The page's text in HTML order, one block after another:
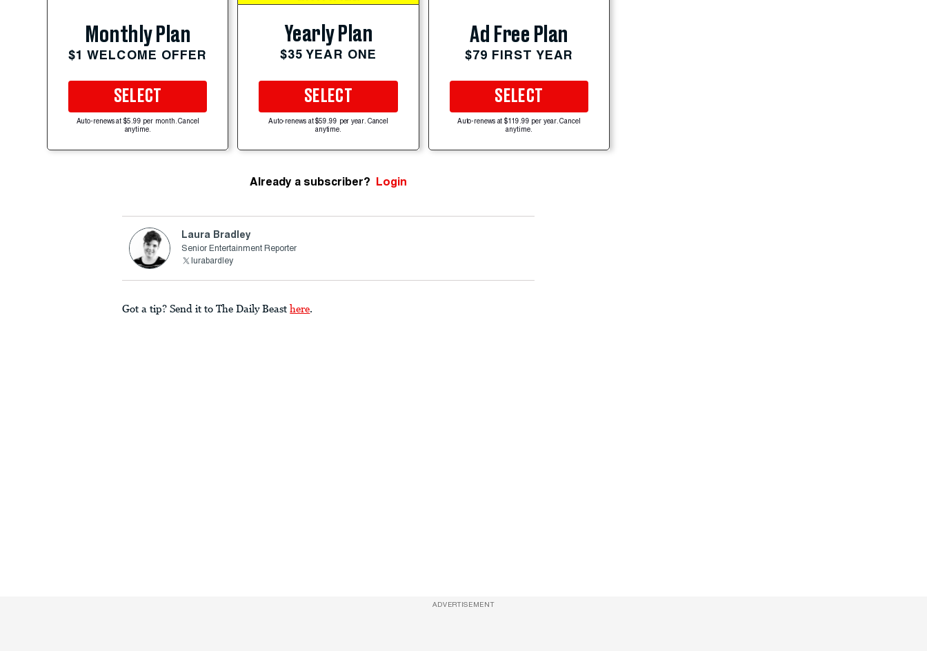
Monthly Plan
$1 WELCOME OFFER
SELECT
Auto-renews at $5.99 per month. Cancel
anytime.
Yearly Plan
$35 YEAR ONE
SELECT
Auto-renews at $59.99 per year. Cancel
anytime.
Ad Free Plan
$79 FIRST YEAR
SELECT
Auto-renews at $119.99 per year. Cancel
anytime.
Already a subscriber? Login
Laura Bradley
Senior Entertainment Reporter
lurabardley
Got a tip? Send it to The Daily Beast here.
ADVERTISEMENT